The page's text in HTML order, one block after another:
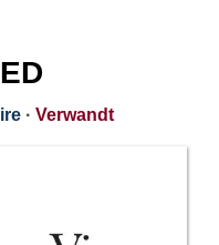
· Verwandt